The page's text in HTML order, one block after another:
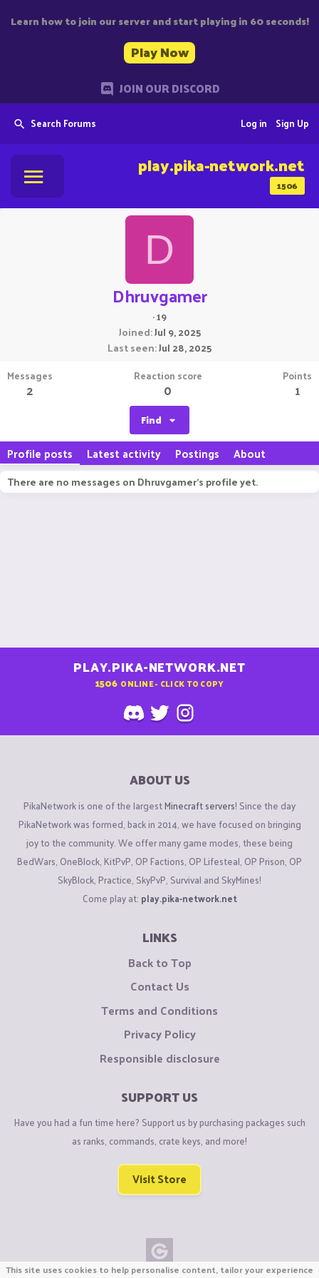
Learn how to join our server and start playing in 60 seconds!
Play Now
JOIN OUR DISCORD
Search Forums Sign Up
Log in
1506
play.pika-network.net
D
Dhruvgamer
·19
Joined Jul 9, 2025
Last seen Jul 28, 2025
Messages
2
Reaction score
0
Points
1
Find
Profile posts Latest activity Postings About
There are no messages on Dhruvgamer's profile yet.
PLAY.PIKA-NETWORK.NET
1506 ONLINE - CLICK TO COPY
ABOUT US
PikaNetwork is one of the largestMinecraft servers! Since the day
PikaNetwork was formed, back in 2014, we have focused on bringing
joy to the community. We offer many game modes, these being
BedWars, OneBlock, KitPvP, OP Factions, OP Lifesteal, OP Prison, OP
SkyBlock, Practice, SkyPvP, Survival and SkyMines!
Come play at: play.pika-network.net
LINKS
Back to Top
Contact Us
Terms and Conditions
Privacy Policy
Responsible disclosure
SUPPORT US
Have you had a fun time here? Support us by purchasing packages such
as ranks, commands, crate keys, and more!
Visit Store
This site uses cookies to help personalise content, tailor your experience